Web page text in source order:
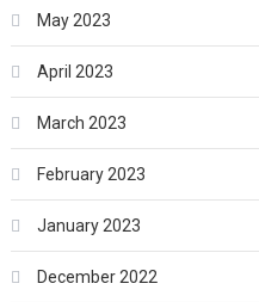
May 2023
April 2023
March 2023
February 2023
January 2023
December 2022